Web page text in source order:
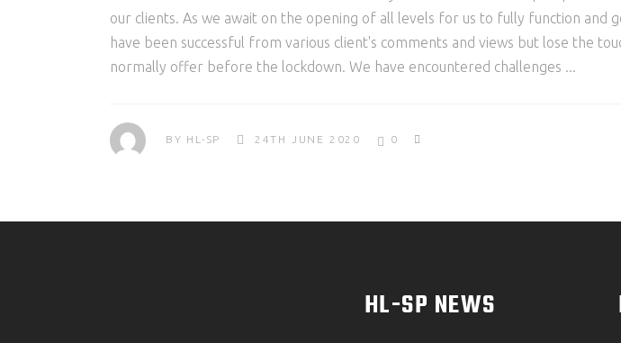
our clients. As we await on the opening of all levels for us to fully function and
have been successful from various client's comments and views but lose the
normally offer before the lockdown. We have encountered challenges
BY HL-SP 24TH JUNE 2020 0
HL-SP NEWS